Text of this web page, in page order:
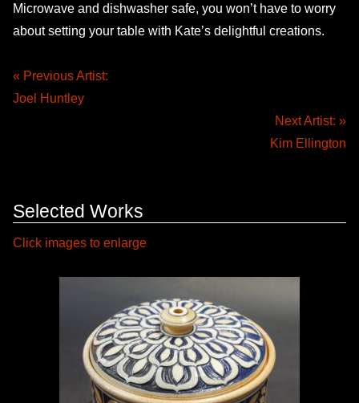
Microwave and dishwasher safe, you won’t have to worry
about setting your table with Kate’s delightful creations.
« Previous Artist:
Joel Huntley
Next Artist: »
Kim Ellington
Selected Works
Click images to enlarge